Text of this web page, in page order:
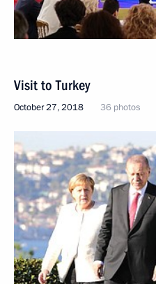
Visit to Turkey
October 27, 2018 36 photos